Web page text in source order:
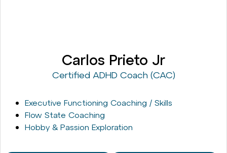
Carlos Prieto Jr
Certified ADHD Coach (CAC)
Executive Functioning Coaching / Skills
Flow State Coaching
Hobby & Passion Exploration